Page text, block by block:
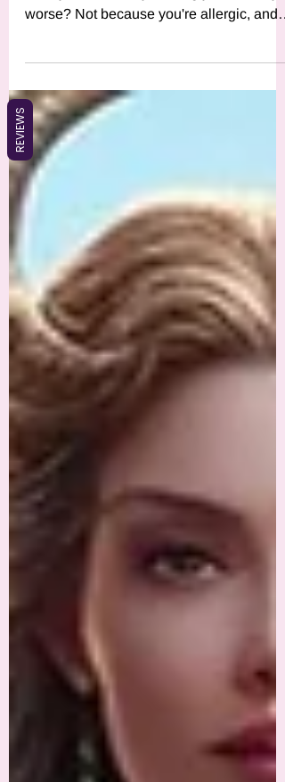
What if the lavender oil that's supposed to
worse? Not because you're allergic, and
wrong. The real reason might be that your
energetic blueprint is fundamentally
incompatible with lavender's effects. This
isn't about fear-mongering or rejecting
wellness tools. This is about using
astrology as a framework for radical self-
trust, for deconstructing the dangerous
myth that any single solution works
REVIEWS